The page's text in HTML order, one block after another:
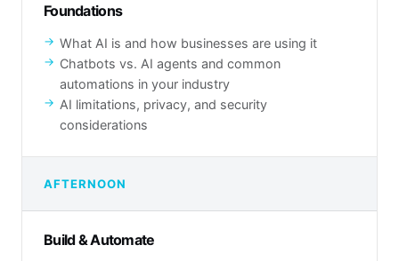
Foundations
What AI is and how businesses are using it
Chatbots vs. AI agents and common
automations in your industry
AI limitations, privacy, and security
considerations
AFTERNOON
Build & Automate